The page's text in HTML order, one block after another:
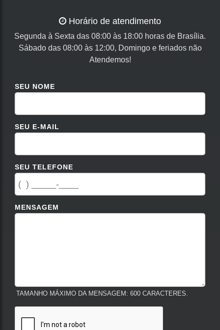
Horário de atendimento
Segunda à Sexta das 08:00 às 18:00 horas de Brasília.
Sábado das 08:00 às 12:00, Domingo e feriados não
Atendemos!
SEU NOME
SEU E-MAIL
SEU TELEFONE
MENSAGEM
TAMANHO MÁXIMO DA MENSAGEM: 600 CARACTERES.